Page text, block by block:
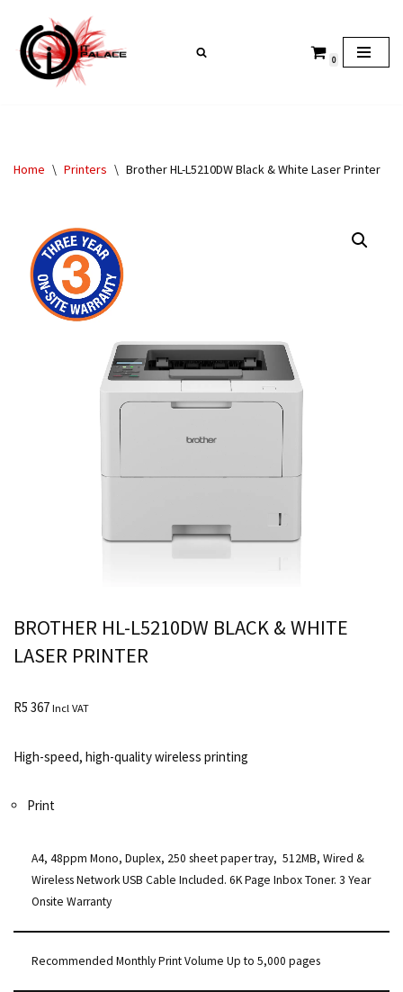
Skip
to
content
0
Home \ Printers \ Brother HL-L5210DW Black & White Laser Printer
BROTHER HL-L5210DW BLACK & WHITE
LASER PRINTER
R5 367 Incl VAT
High-speed, high-quality wireless printing
Print
A4, 48ppm Mono, Duplex, 250 sheet paper tray, 512MB, Wired &
Wireless Network USB Cable Included. 6K Page Inbox Toner. 3 Year
Onsite Warranty
Recommended Monthly Print Volume Up to 5,000 pages